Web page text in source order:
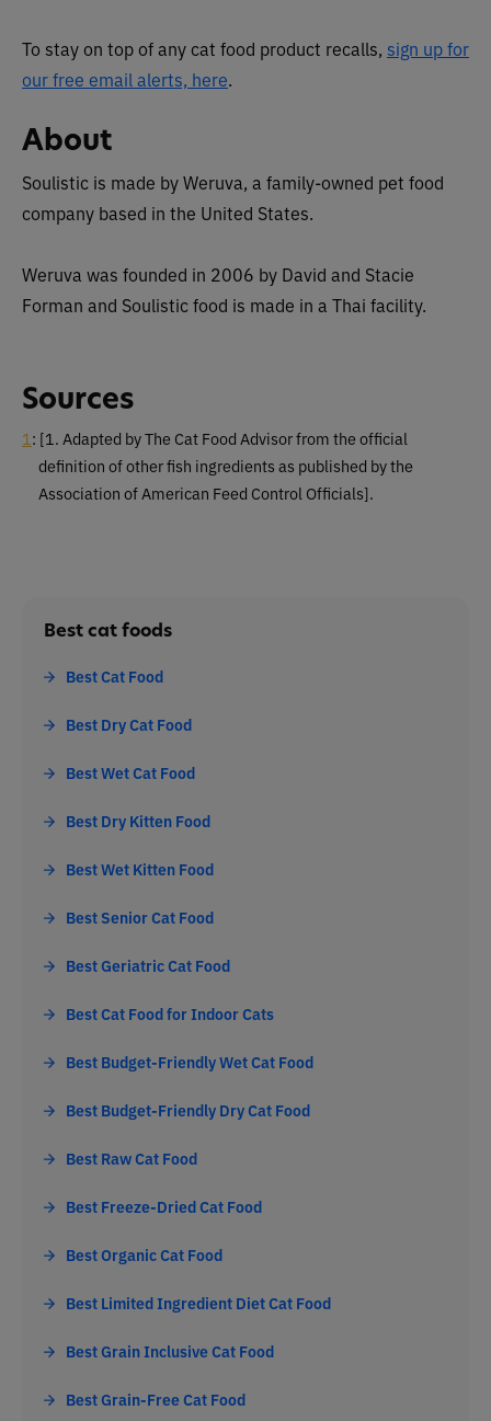
To stay on top of any cat food product recalls, sign up for
our free email alerts, here.
About
Soulistic is made by Weruva, a family-owned pet food
company based in the United States.
Weruva was founded in 2006 by David and Stacie
Forman and Soulistic food is made in a Thai facility.
Sources
1 : [1. Adapted by The Cat Food Advisor from the official
definition of other fish ingredients as published by the
Association of American Feed Control Officials].
Best cat foods
Best Cat Food
Best Dry Cat Food
Best Wet Cat Food
Best Dry Kitten Food
Best Wet Kitten Food
Best Senior Cat Food
Best Geriatric Cat Food
Best Cat Food for Indoor Cats
Best Budget-Friendly Wet Cat Food
Best Budget-Friendly Dry Cat Food
Best Raw Cat Food
Best Freeze-Dried Cat Food
Best Organic Cat Food
Best Limited Ingredient Diet Cat Food
Best Grain Inclusive Cat Food
Best Grain-Free Cat Food